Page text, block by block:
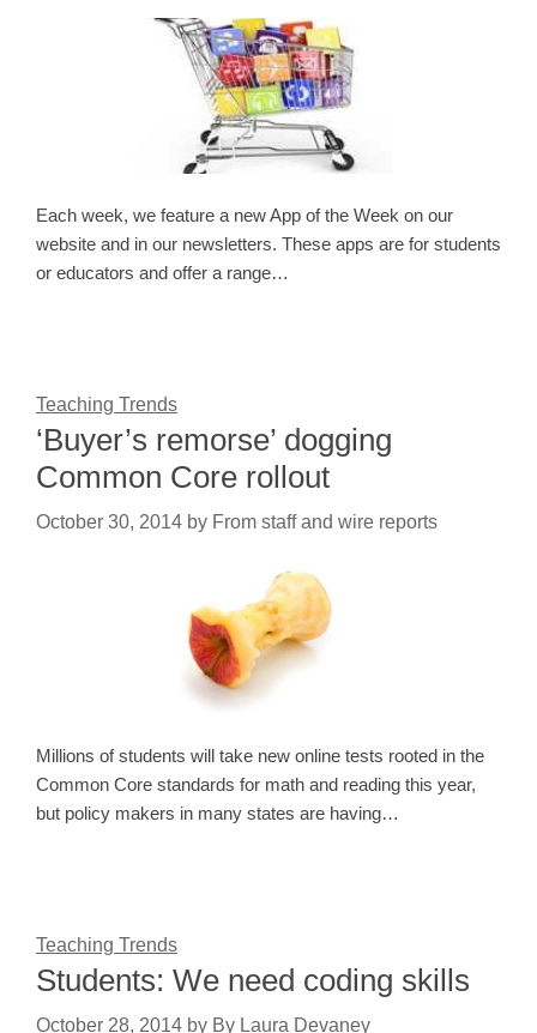
Each week, we feature a new App of the Week on our
website and in our newsletters. These apps are for students
or educators and offer a range…
Teaching Trends
‘Buyer’s remorse’ dogging
Common Core rollout
October 30, 2014 by From staff and wire reports
Millions of students will take new online tests rooted in the
Common Core standards for math and reading this year,
but policy makers in many states are having…
Teaching Trends
Students: We need coding skills
October 28, 2014 by By Laura Devaney